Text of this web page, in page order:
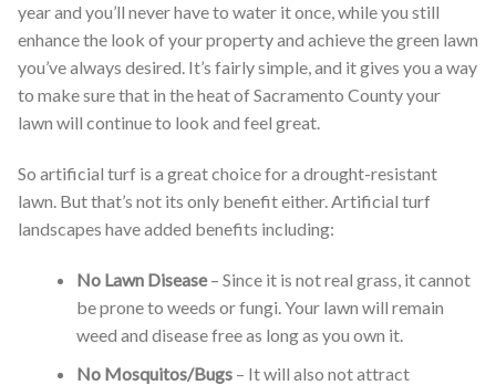
year and you’ll never have to water it once, while you still
enhance the look of your property and achieve the green lawn
you’ve always desired. It’s fairly simple, and it gives you a way
to make sure that in the heat of Sacramento County your
lawn will continue to look and feel great.
So artificial turf is a great choice for a drought-resistant
lawn. But that’s not its only benefit either. Artificial turf
landscapes have added benefits including:
No Lawn Disease– Since it is not real grass, it cannot
be prone to weeds or fungi. Your lawn will remain
weed and disease free as long as you own it.
No Mosquitos/Bugs– It will also not attract